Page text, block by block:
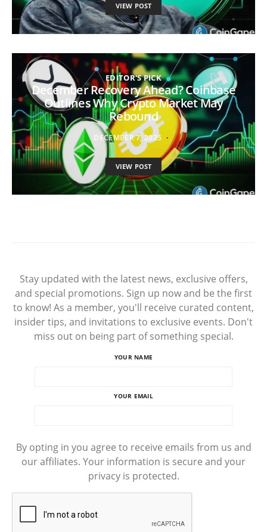
VIEW POST
EDITOR'S PICK
December Recovery Ahead? Coinbase
Outlines Why Crypto Market May
Rebound
DECEMBER 7, 2025
VIEW POST
Stay updated with the latest news, exclusive offers,
and special promotions. Sign up now and be the first
to know! As a member, you'll receive curated content,
insider tips, and invitations to exclusive events. Don't
miss out on being part of something special.
YOUR NAME
YOUR EMAIL
By opting in you agree to receive emails from us and
our affiliates. Your information is secure and your
privacy is protected.